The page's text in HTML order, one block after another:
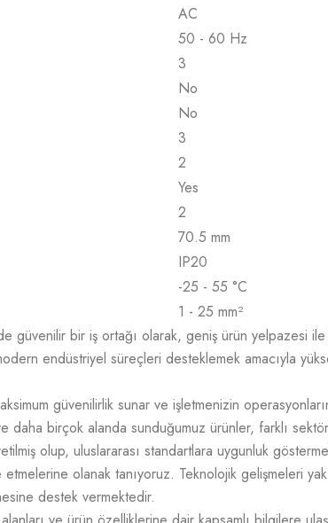
AC
50 - 60 Hz
3
No
No
3
2
Yes
2
70.5 mm
IP20
-25 - 55 °C
1 - 25 mm²
bir iş ortağı olarak, geniş ürün yelpazesi ile
endüstriyel süreçleri desteklemek amacıyla
güvenilirlik sunar ve işletmenizin
birçok alanda sunduğumuz ürünler, farklı
olup, uluslararası standartlara uygunluk
olanak tanıyoruz. Teknolojik gelişmeleri
destek vermektedir.